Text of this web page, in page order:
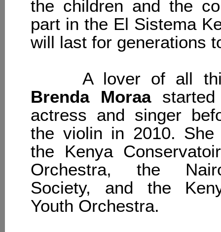
the children and the
part in the El Sistema
will last for generations
A lover of all
Brenda Moraa
actress and singer
the violin in 2010. She
the Kenya
Orchestra, the
Society, and the
Youth Orchestra.